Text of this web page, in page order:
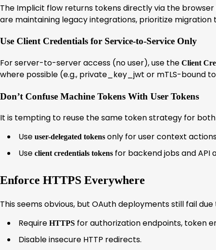
The Implicit flow returns tokens directly via the
are maintaining legacy integrations, prioritize migration
Use Client Credentials for Service-to-Service Only
For server-to-server access (no user), use the Client
where possible (e.g., private_key_jwt or mTLS-bound
Don’t Confuse Machine Tokens With User Tokens
It is tempting to reuse the same token strategy for
Use user-delegated tokens only for user context
Use client credentials tokens for backend jobs and API
Enforce HTTPS Everywhere
This seems obvious, but OAuth deployments still fail
Require HTTPS for authorization endpoints, token
Disable insecure HTTP redirects.